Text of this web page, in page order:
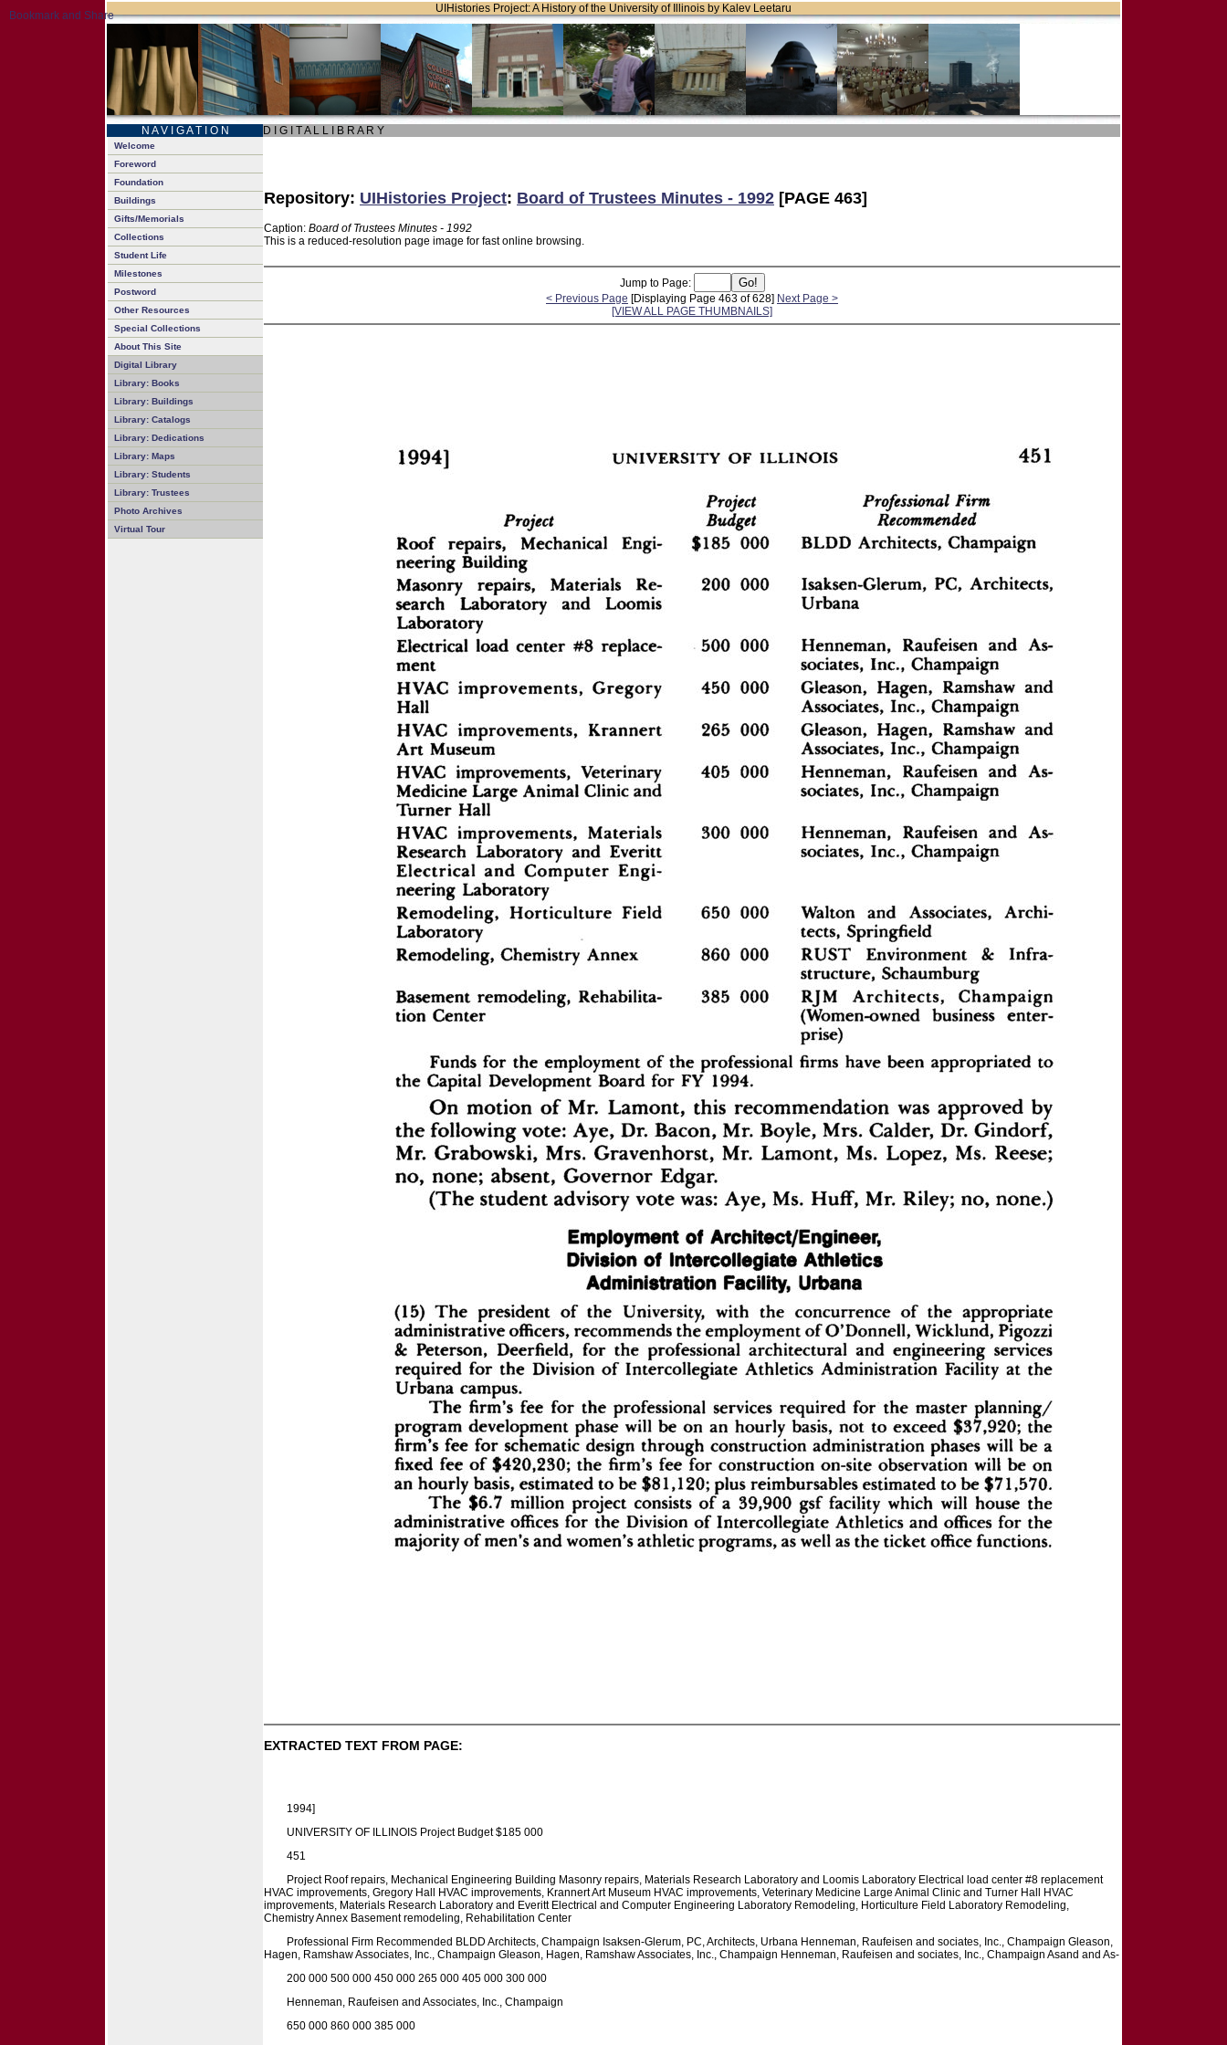
UIHistories Project: A History of the University of Illinois by Kalev Leetaru
N A V I G A T I O N D I G I T A L L I B R A R Y
Welcome
Foreword
Foundation
Buildings
Gifts/Memorials
Collections
Student Life
Milestones
Postword
Other Resources
Special Collections
About This Site
Digital Library
Library: Books
Library: Buildings
Library: Catalogs
Library: Dedications
Library: Maps
Library: Students
Library: Trustees
Photo Archives
Virtual Tour
Repository: UIHistories Project: Board of Trustees Minutes - 1992 [PAGE 463]
Caption: Board of Trustees Minutes - 1992
This is a reduced-resolution page image for fast online browsing.
Jump to Page:
< Previous Page [Displaying Page 463 of 628] Next Page >
[VIEW ALL PAGE THUMBNAILS]
EXTRACTED TEXT FROM PAGE:
1994]
UNIVERSITY OF ILLINOIS Project Budget $185 000
451
Project Roof repairs, Mechanical Engineering Building Masonry repairs, Materials Research Laboratory and Loomis Laboratory Electrical load center #8 replacement
HVAC improvements, Gregory Hall HVAC improvements, Krannert Art Museum HVAC improvements, Veterinary Medicine Large Animal Clinic and Turner Hall HVAC
improvements, Materials Research Laboratory and Everitt Electrical and Computer Engineering Laboratory Remodeling, Horticulture Field Laboratory Remodeling,
Chemistry Annex Basement remodeling, Rehabilitation Center
Professional Firm Recommended BLDD Architects, Champaign Isaksen-Glerum, PC, Architects, Urbana Henneman, Raufeisen and sociates, Inc., Champaign Gleason,
Hagen, Ramshaw Associates, Inc., Champaign Gleason, Hagen, Ramshaw Associates, Inc., Champaign Henneman, Raufeisen and sociates, Inc., Champaign Asand and As-
200 000 500 000 450 000 265 000 405 000 300 000
Henneman, Raufeisen and Associates, Inc., Champaign
650 000 860 000 385 000